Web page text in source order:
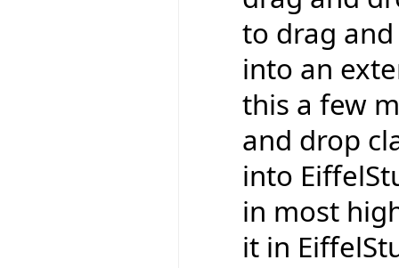
to drag
into an
this a few
and drop
into
in most
it in